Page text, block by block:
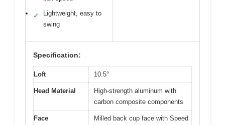
✓
Lightweight, easy to
swing
Specification:
Loft 10.5°
Head Material
High-strength aluminum with
carbon composite components
Face
Milled back cup face with Speed